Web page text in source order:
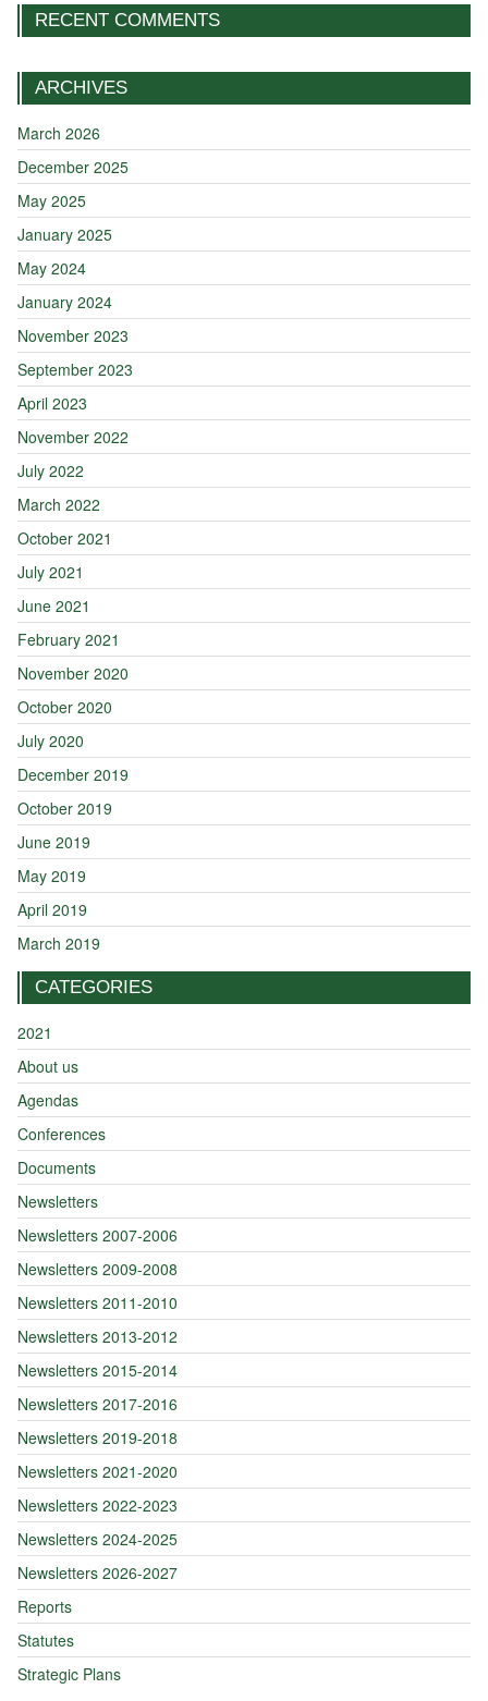
RECENT COMMENTS
ARCHIVES
March 2026
December 2025
May 2025
January 2025
May 2024
January 2024
November 2023
September 2023
April 2023
November 2022
July 2022
March 2022
October 2021
July 2021
June 2021
February 2021
November 2020
October 2020
July 2020
December 2019
October 2019
June 2019
May 2019
April 2019
March 2019
CATEGORIES
2021
About us
Agendas
Conferences
Documents
Newsletters
Newsletters 2007-2006
Newsletters 2009-2008
Newsletters 2011-2010
Newsletters 2013-2012
Newsletters 2015-2014
Newsletters 2017-2016
Newsletters 2019-2018
Newsletters 2021-2020
Newsletters 2022-2023
Newsletters 2024-2025
Newsletters 2026-2027
Reports
Statutes
Strategic Plans